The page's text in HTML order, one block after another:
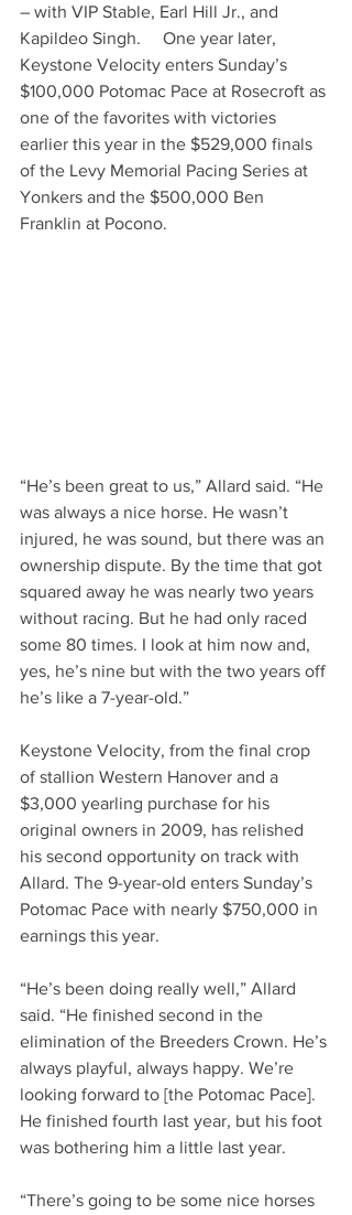
– with VIP Stable, Earl Hill Jr., and
Kapildeo Singh.     One year later,
Keystone Velocity enters Sunday’s
$100,000 Potomac Pace at Rosecroft as
one of the favorites with victories
earlier this year in the $529,000 finals
of the Levy Memorial Pacing Series at
Yonkers and the $500,000 Ben
Franklin at Pocono.
“He’s been great to us,” Allard said. “He
was always a nice horse. He wasn’t
injured, he was sound, but there was an
ownership dispute. By the time that got
squared away he was nearly two years
without racing. But he had only raced
some 80 times. I look at him now and,
yes, he’s nine but with the two years off
he’s like a 7-year-old.”
Keystone Velocity, from the final crop
of stallion Western Hanover and a
$3,000 yearling purchase for his
original owners in 2009, has relished
his second opportunity on track with
Allard. The 9-year-old enters Sunday’s
Potomac Pace with nearly $750,000 in
earnings this year.
“He’s been doing really well,” Allard
said. “He finished second in the
elimination of the Breeders Crown. He’s
always playful, always happy. We’re
looking forward to [the Potomac Pace].
He finished fourth last year, but his foot
was bothering him a little last year.
“There’s going to be some nice horses